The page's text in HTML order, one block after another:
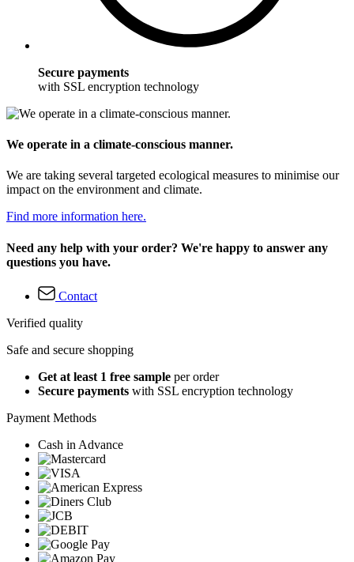
Secure payments
with SSL encryption technology
We operate in a climate-conscious manner.
We are taking several targeted ecological measures to minimise our
impact on the environment and climate.
Find more information here.
Need any help with your order? We're happy to answer any
questions you have.
Contact
Verified quality
Safe and secure shopping
Get at least 1 free sample per order
Secure payments with SSL encryption technology
Payment Methods
Cash in Advance